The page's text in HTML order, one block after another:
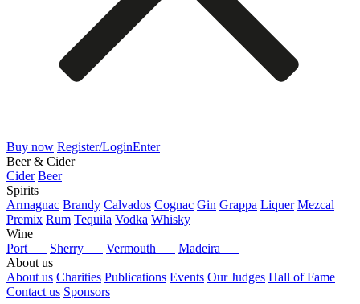
Buy now Register/LoginEnter
Beer & Cider
Cider Beer
Spirits
Armagnac Brandy Calvados Cognac Gin Grappa Liquer Mezcal
Premix Rum Tequila Vodka Whisky
Wine
Port
Sherry Vermouth
Madeira
About us
About us Charities Publications Events Our Judges Hall of Fame
Contact us Sponsors